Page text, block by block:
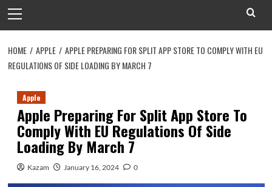
Menu
HOME APPLE
APPLE PREPARING FOR SPLIT APP STORE TO COMPLY WITH EU
REGULATIONS OF SIDE LOADING BY MARCH 7
Apple
Apple Preparing For Split App Store To
Comply With EU Regulations Of Side
Loading By March 7
Kazam January 16, 2024 0